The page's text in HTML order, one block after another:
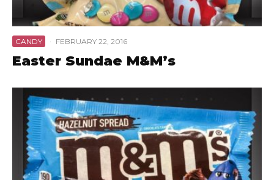
CANDY · FEBRUARY 22, 2016
Easter Sundae M&M’s